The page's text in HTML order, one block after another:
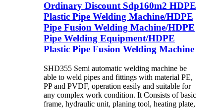
Ordinary Discount Sdp160m2 HDPE
Plastic Pipe Welding Machine/HDPE
Pipe Fusion Welding Machine/HDPE
Pipe Welding Equipment/HDPE
Plastic Pipe Fusion Welding Machine
SHD355 Semi automatic welding machine be
able to weld pipes and fittings with material PE,
PP and PVDF, operation easily and suitable for
any complex work condition. It Consists of basic
frame, hydraulic unit, planing tool, heating plate,